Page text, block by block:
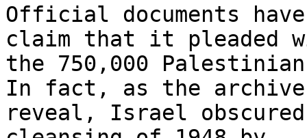
Official documents
claim that it pleaded
the 750,000
In fact, as the
reveal, Israel